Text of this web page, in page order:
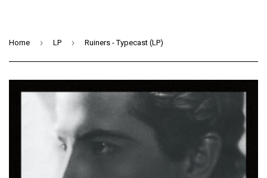
Home › LP › Ruiners - Typecast (LP)